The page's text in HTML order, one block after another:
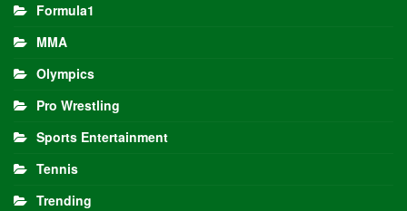
Formula1
MMA
Olympics
Pro Wrestling
Sports Entertainment
Tennis
Trending